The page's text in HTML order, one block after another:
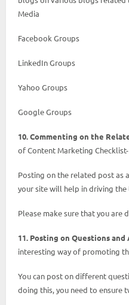
Media
Facebook Groups
LinkedIn Groups
Yahoo Groups
Google Groups
10. Commenting on the
of Content Marketing
Posting on the related post as
your site will help in driving
Please make sure that you are
11. Posting on Questions and
interesting way of promoting
You can post on different
doing this, you need to ensure